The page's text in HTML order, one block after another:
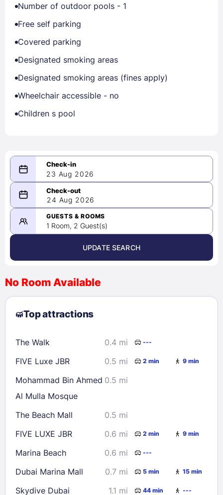
Number of outdoor pools - 1
Free self parking
Covered parking
Designated smoking areas
Designated smoking areas (fines apply)
Wheelchair accessible - no
Children s pool
23 Aug 2026
08/23/2026
-
08/24/2026
August 2026 >
2
3 4 5 6 7
8
9
10 11 12 13
23
24 28
29
30
31
Check availability
24 Aug 2026
GUESTS & ROOMS
1 Room, 2 Guest(s)
UPDATE SEARCH
No Room Available
Top attractions
The Walk 0.4 mi ---
FIVE Luxe JBR 0.5 mi 2 min 9 min
Mohammad Bin Ahmed
Al Mulla Mosque
0.5 mi
The Beach Mall
0.5 mi
FIVE LUXE JBR
0.6 mi 2 min 9 min
Marina Beach 0.6 mi ---
Dubai Marina Mall 0.7 mi 5 min 15 min
Skydive Dubai 1.1 mi 44 min ---